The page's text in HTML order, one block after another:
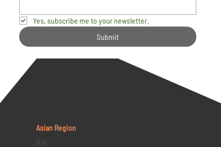
Yes, subscribe me to your newsletter.
Submit
Asian Region
Bali